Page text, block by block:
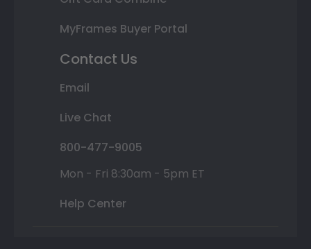
MyFrames Buyer Portal
Contact Us
Email
Live Chat
800-477-9005
Mon - Fri 8:30am - 5pm ET
Help Center